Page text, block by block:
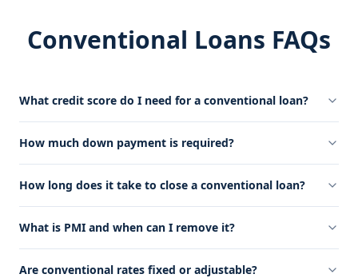
Conventional Loans FAQs
What credit score do I need for a conventional loan?
How much down payment is required?
How long does it take to close a conventional loan?
What is PMI and when can I remove it?
Are conventional rates fixed or adjustable?